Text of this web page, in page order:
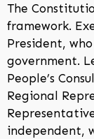
The
framework.
President,
government.
People’s
Regional
independent,